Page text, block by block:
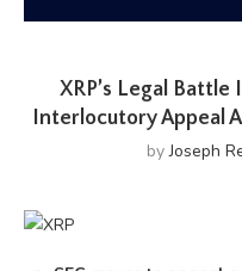
XRP’s Legal Battle
Interlocutory Appeal
byJoseph